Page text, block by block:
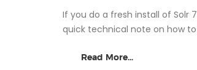
If you do a fresh install of Solr
quick technical note on how
Read More...